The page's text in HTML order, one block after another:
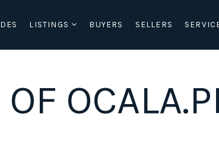
LISTINGS BUYERS SELLERS